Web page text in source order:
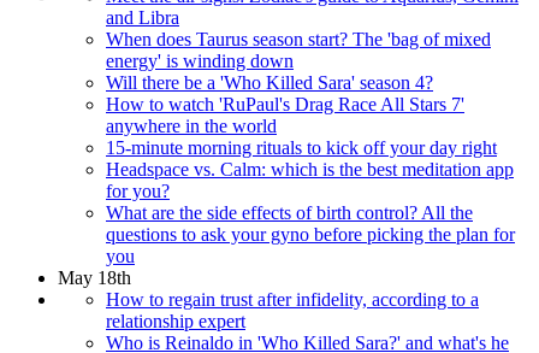
and Libra
When does Taurus season start? The 'bag of mixed
energy' is winding down
Will there be a 'Who Killed Sara' season 4?
How to watch 'RuPaul's Drag Race All Stars 7'
anywhere in the world
15-minute morning rituals to kick off your day right
Headspace vs. Calm: which is the best meditation app
for you?
What are the side effects of birth control? All the
questions to ask your gyno before picking the plan for
you
May 18th
How to regain trust after infidelity, according to a
relationship expert
Who is Reinaldo in 'Who Killed Sara?' and what's he